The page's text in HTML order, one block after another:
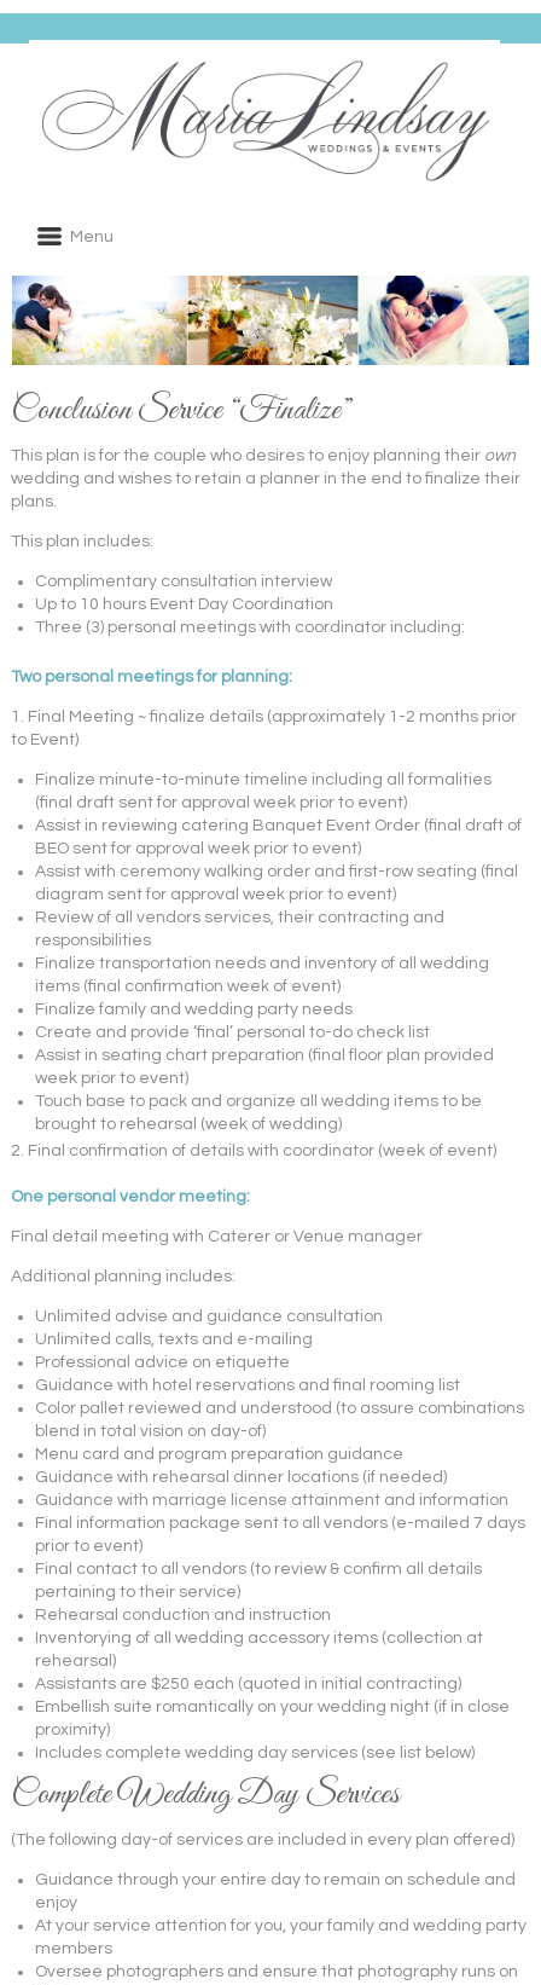
Menu
Conclusion Service “Finalize”
This plan is for the couple who desires to enjoy planning their own
wedding and wishes to retain a planner in the end to finalize their
plans.
This plan includes:
Complimentary consultation interview
Up to 10 hours Event Day Coordination
Three (3) personal meetings with coordinator including:
Two personal meetings for planning:
1. Final Meeting ~ finalize details (approximately 1-2 months prior
to Event)
Finalize minute-to-minute timeline including all formalities
(final draft sent for approval week prior to event)
Assist in reviewing catering Banquet Event Order (final draft of
BEO sent for approval week prior to event)
Assist with ceremony walking order and first-row seating (final
diagram sent for approval week prior to event)
Review of all vendors services, their contracting and
responsibilities
Finalize transportation needs and inventory of all wedding
items (final confirmation week of event)
Finalize family and wedding party needs
Create and provide ‘final’ personal to-do check list
Assist in seating chart preparation (final floor plan provided
week prior to event)
Touch base to pack and organize all wedding items to be
brought to rehearsal (week of wedding)
2. Final confirmation of details with coordinator (week of event)
One personal vendor meeting:
Final detail meeting with Caterer or Venue manager
Additional planning includes:
Unlimited advise and guidance consultation
Unlimited calls, texts and e-mailing
Professional advice on etiquette
Guidance with hotel reservations and final rooming list
Color pallet reviewed and understood (to assure combinations
blend in total vision on day-of)
Menu card and program preparation guidance
Guidance with rehearsal dinner locations (if needed)
Guidance with marriage license attainment and information
Final information package sent to all vendors (e-mailed 7 days
prior to event)
Final contact to all vendors (to review & confirm all details
pertaining to their service)
Rehearsal conduction and instruction
Inventorying of all wedding accessory items (collection at
rehearsal)
Assistants are $250 each (quoted in initial contracting)
Embellish suite romantically on your wedding night (if in close
proximity)
Includes complete wedding day services (see list below)
Complete Wedding Day Services
(The following day-of services are included in every plan offered)
Guidance through your entire day to remain on schedule and
enjoy
At your service attention for you, your family and wedding party
members
Oversee photographers and ensure that photography runs on